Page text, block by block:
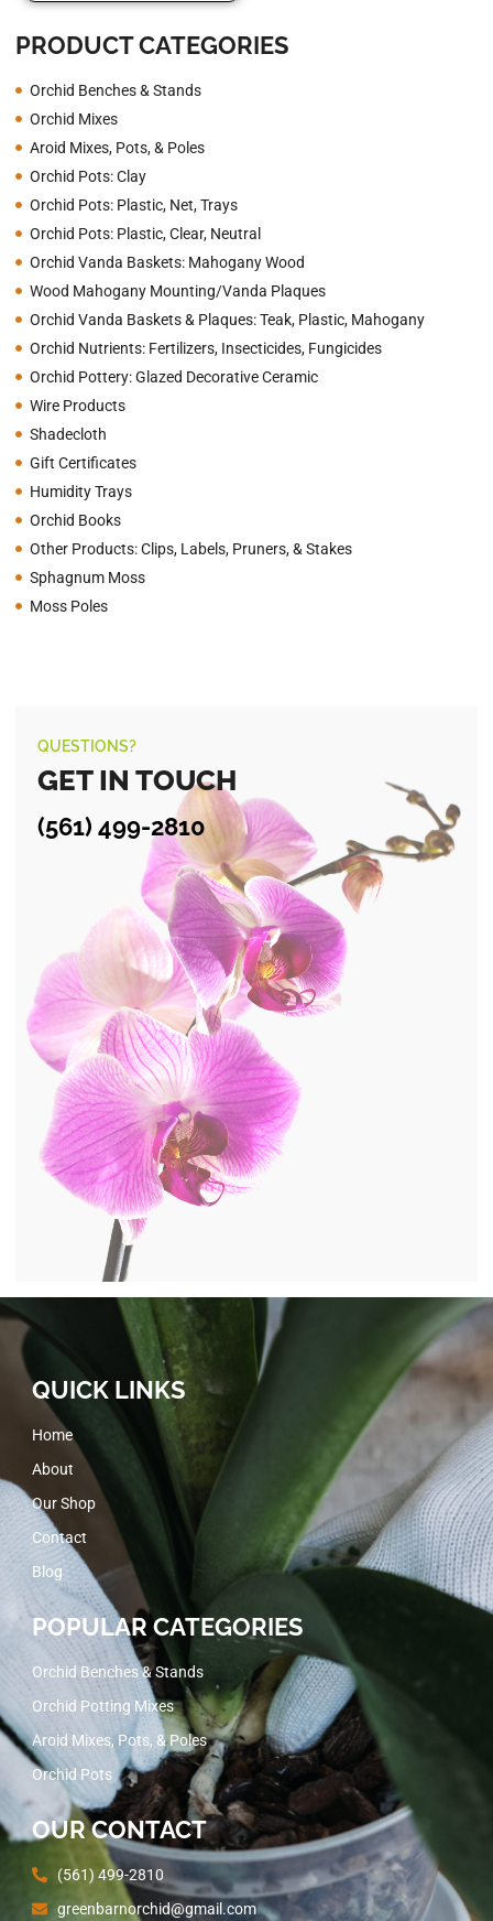
PRODUCT CATEGORIES
Orchid Benches & Stands
Orchid Mixes
Aroid Mixes, Pots, & Poles
Orchid Pots: Clay
Orchid Pots: Plastic, Net, Trays
Orchid Pots: Plastic, Clear, Neutral
Orchid Vanda Baskets: Mahogany Wood
Wood Mahogany Mounting/Vanda Plaques
Orchid Vanda Baskets & Plaques: Teak, Plastic, Mahogany
Orchid Nutrients: Fertilizers, Insecticides, Fungicides
Orchid Pottery: Glazed Decorative Ceramic
Wire Products
Shadecloth
Gift Certificates
Humidity Trays
Orchid Books
Other Products: Clips, Labels, Pruners, & Stakes
Sphagnum Moss
Moss Poles
QUESTIONS?
GET IN TOUCH
(561) 499-2810
QUICK LINKS
Home
About
Our Shop
Contact
Blog
POPULAR CATEGORIES
Orchid Benches & Stands
Orchid Potting Mixes
Aroid Mixes, Pots, & Poles
Orchid Pots
OUR CONTACT
(561) 499-2810
greenbarnorchid@gmail.com